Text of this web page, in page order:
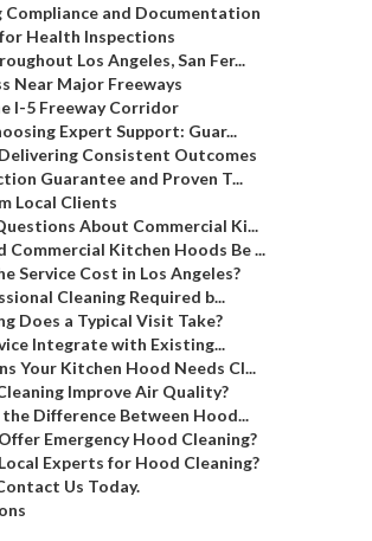
Compliance and Documentation
Health Inspections
Los Angeles, San Fer...
Near Major Freeways
I-5 Freeway Corridor
Expert Support: Guar...
Consistent Outcomes
Guarantee and Proven T...
Local Clients
About Commercial Ki...
Commercial Kitchen Hoods Be ...
Service Cost in Los Angeles?
Cleaning Required b...
Does a Typical Visit Take?
Integrate with Existing...
Your Kitchen Hood Needs Cl...
Improve Air Quality?
Difference Between Hood...
Emergency Hood Cleaning?
Experts for Hood Cleaning?
Us Today.